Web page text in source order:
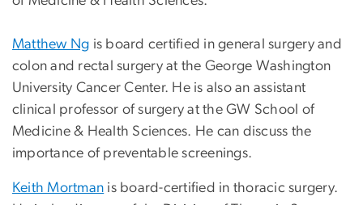
Matthew Ng is board certified in general surgery and
colon and rectal surgery at the George Washington
University Cancer Center. He is also an assistant
clinical professor of surgery at the GW School of
Medicine & Health Sciences. He can discuss the
importance of preventable screenings.
Keith Mortman is board-certified in thoracic surgery.